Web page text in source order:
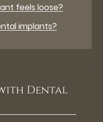
feels loose?
implants?
Dental